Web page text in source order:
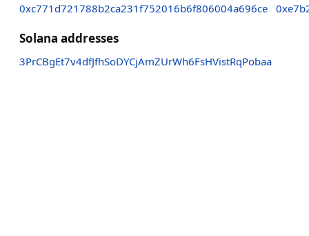
0xc771d721788b2ca231f752016b6f806004a696ce
Solana addresses
3PrCBgEt7v4dfJfhSoDYCjAmZUrWh6FsHVistRqPobaa